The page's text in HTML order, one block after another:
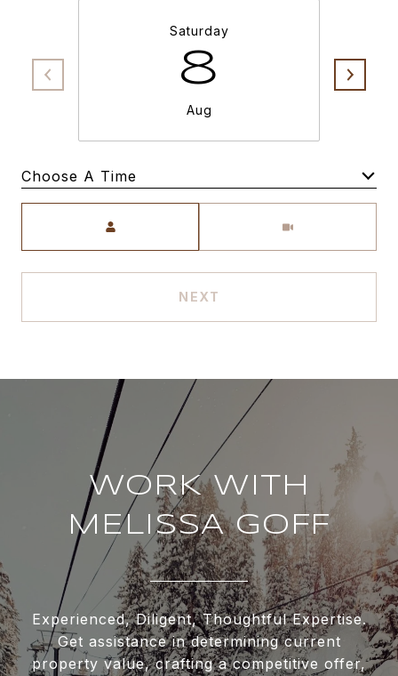
Saturday
8
Aug
Choose A Time
NEXT
WORK WITH
MELISSA GOFF
Experienced, Diligent, Thoughtful Expertise.
Get assistance in determining current
property value, crafting a competitive offer,